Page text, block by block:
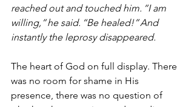
reached out and touched him. “I am
willing,” he said. “Be healed!” And
instantly the leprosy disappeared.
The heart of God on full display. There
was no room for shame in His
presence, there was no question of